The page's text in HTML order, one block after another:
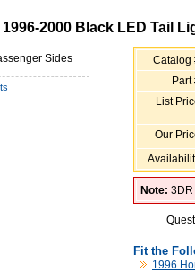
2000 Black LED Tail
Sides Catalog
Part
List
Our
Note: 3DR
Fit the
1996